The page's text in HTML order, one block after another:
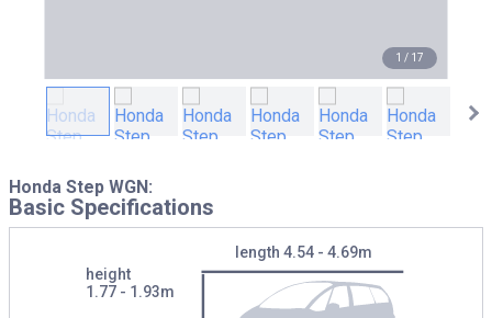
1 / 17
Honda Step WGN:
Basic Specifications
length 4.54 - 4.69m
height
1.77 - 1.93m